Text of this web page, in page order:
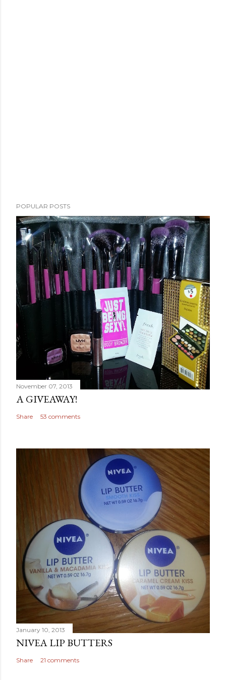
POPULAR POSTS
November 07, 2013
A GIVEAWAY!
Share 53 comments
January 10, 2013
NIVEA LIP BUTTERS
Share 21 comments